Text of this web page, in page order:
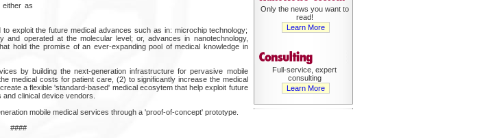
either as
exploit the future medical advances such as in: microchip technology;
and operated at the molecular level; or, advances in nanotechnology,
hold the promise of an ever-expanding pool of medical knowledge in
by building the next-generation infrastructure for pervasive mobile
medical costs for patient care, (2) to significantly increase the medical
a flexible 'standard-based' medical ecosytem that help exploit future
clinical device vendors.
mobile medical services through a 'proof-of-concept' prototype.
####
Only the news you want to
read!
Learn More
Full-service, expert
consulting
Learn More